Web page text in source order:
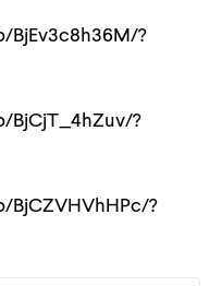
BjEv3c8h36M/?
BjCjT_4hZuv/?
BjCZVHVhHPc/?